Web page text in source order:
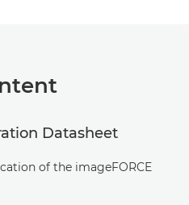
Datasheet
of the imageFORCE